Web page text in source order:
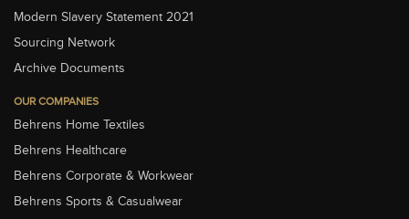
Modern Slavery Statement 2021
Sourcing Network
Archive Documents
OUR COMPANIES
Behrens Home Textiles
Behrens Healthcare
Behrens Corporate & Workwear
Behrens Sports & Casualwear